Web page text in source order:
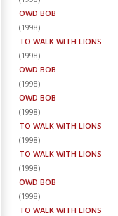
OWD BOB
(1998)
TO WALK WITH LIONS
(1998)
OWD BOB
(1998)
OWD BOB
(1998)
TO WALK WITH LIONS
(1998)
TO WALK WITH LIONS
(1998)
OWD BOB
(1998)
TO WALK WITH LIONS